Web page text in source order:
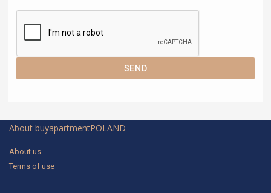
SEND
About buyapartmentPOLAND
About us
Terms of use